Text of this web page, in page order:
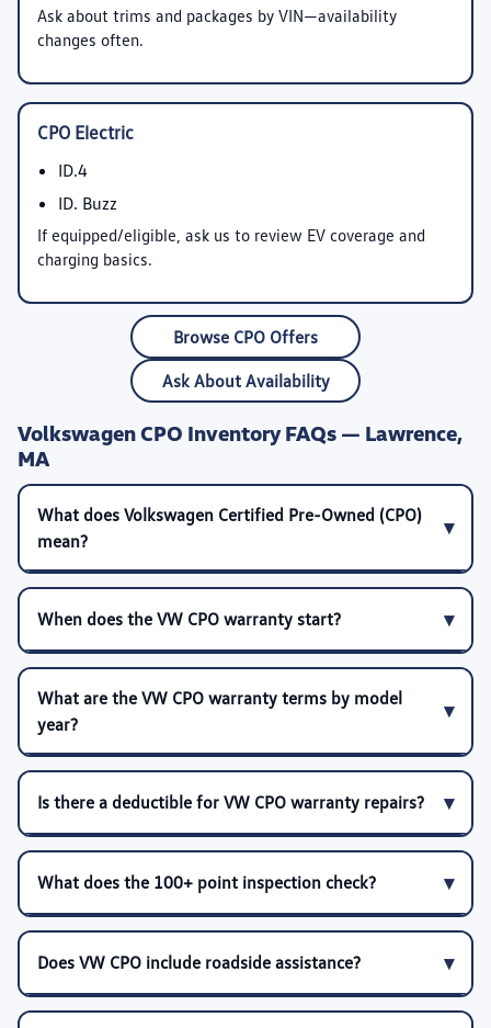
Ask about trims and packages by VIN—availability
changes often.
CPO Electric
ID.4
ID. Buzz
If equipped/eligible, ask us to review EV coverage and
charging basics.
Browse CPO Offers
Ask About Availability
Volkswagen CPO Inventory FAQs — Lawrence,
MA
What does Volkswagen Certified Pre-Owned (CPO)
mean?
When does the VW CPO warranty start?
What are the VW CPO warranty terms by model
year?
Is there a deductible for VW CPO warranty repairs?
What does the 100+ point inspection check?
Does VW CPO include roadside assistance?